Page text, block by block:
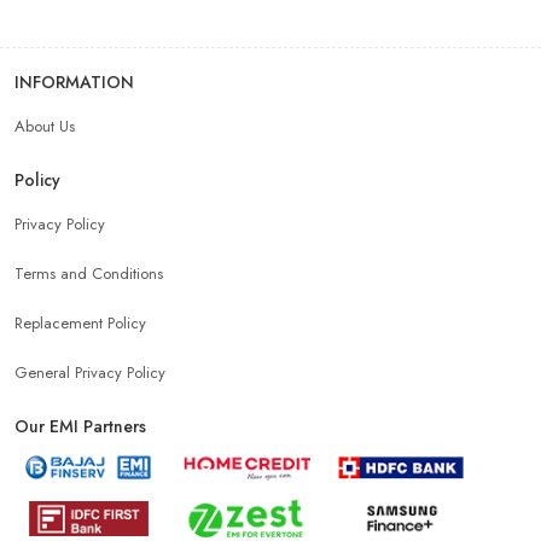
INFORMATION
About Us
Policy
Privacy Policy
Terms and Conditions
Replacement Policy
General Privacy Policy
Our EMI Partners